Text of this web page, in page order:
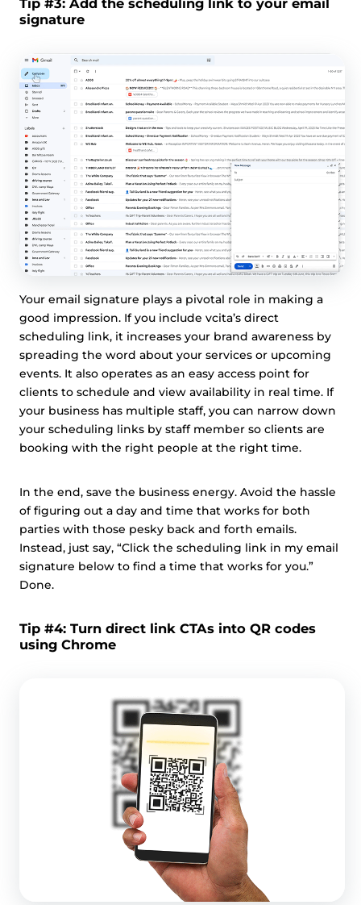
signature
Your email signature plays a pivotal role in making a
good impression. If you include vcita’s direct
scheduling link, it increases your brand awareness by
spreading the word about your services or upcoming
events. It also operates as an easy access point for
clients to schedule and view availability in real time. If
your business has multiple staff, you can narrow down
your scheduling links by staff member so clients are
booking with the right people at the right time.
In the end, save the business energy. Avoid the hassle
of figuring out a day and time that works for both
parties with those pesky back and forth emails.
Instead, just say, “Click the scheduling link in my email
signature below to find a time that works for you.”
Done.
Tip #4: Turn direct link CTAs into QR codes
using Chrome